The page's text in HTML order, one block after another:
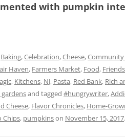
with pumpkin
Baking,Celebration,Cheese,Community
Haven, Farmers Market, Food, Friends
, Kitchens, NJ, Pasta, Red Bank, Rich
gardensand tagged #hungrywriter,
Cheese, Flavor Chronicles, Home-
Chips, pumpkinson November 15, 2017.